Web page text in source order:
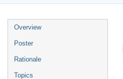
Event
menu
Overview
Poster
Rationale
Topics